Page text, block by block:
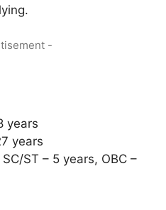
-
years
years
SC/ST – 5 years, OBC –